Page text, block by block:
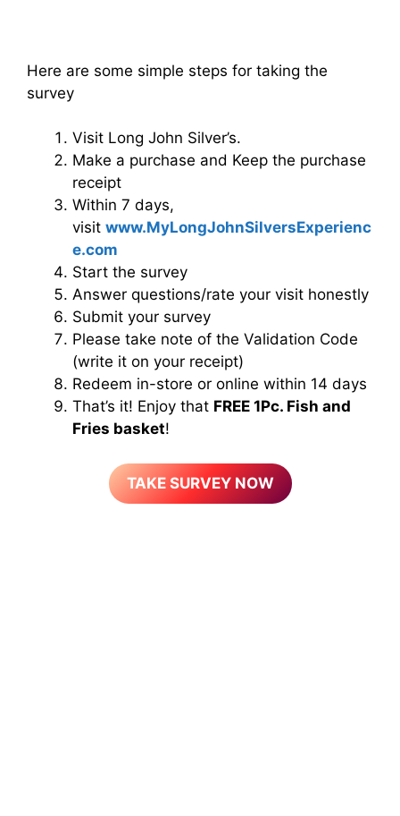
Here are some simple steps for taking the
survey
Visit Long John Silver’s.
Make a purchase and Keep the purchase
receipt
Within 7 days,
visit www.MyLongJohnSilversExperienc
e.com
Start the survey
Answer questions/rate your visit honestly
Submit your survey
Please take note of the Validation Code
(write it on your receipt)
Redeem in-store or online within 14 days
That’s it! Enjoy that FREE 1Pc. Fish and
Fries basket!
TAKE SURVEY NOW